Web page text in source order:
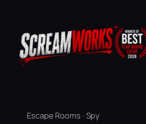
Escape Rooms · Spy